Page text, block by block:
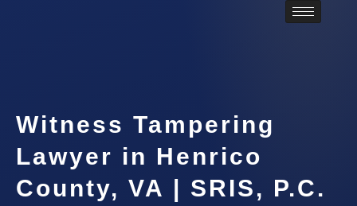
Witness Tampering
Lawyer in Henrico
County, VA | SRIS, P.C.